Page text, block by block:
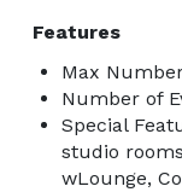
Features
Max
Number of
Special
studio
wLounge,